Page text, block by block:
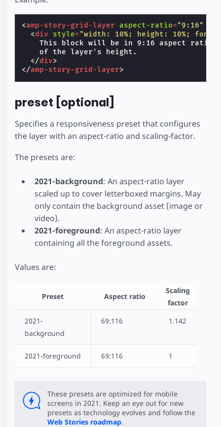
<amp-story-grid-layer aspect-ratio="9:16"
<div style="width: 10%; height: 10%; font-
This block will be in 9:16 aspect ratio
    of the layer's height.
</div>
</amp-story-grid-layer>
preset [optional]
Specifies a responsiveness preset that configures
the layer with an aspect-ratio and scaling-factor.
The presets are:
2021-background: An aspect-ratio layer
scaled up to cover letterboxed margins. May
only contain the background asset (image or
video).
2021-foreground: An aspect-ratio layer
containing all the foreground assets.
Values are:
Preset Aspect ratio
Scaling
factor
2021-
background
69:116 1.142
2021-foreground 69:116 1
These presets are optimized for mobile
screens in 2021. Keep an eye out for new
presets as technology evolves and follow the
Web Stories roadmap.